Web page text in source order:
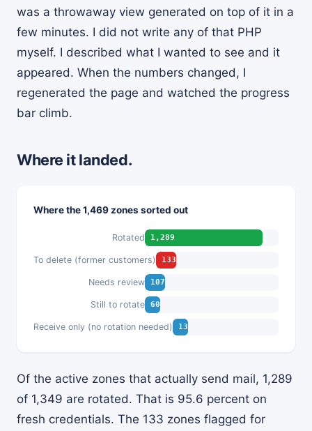
was a throwaway view generated on top of it in a
few minutes. I did not write any of that PHP
myself. I described what I wanted to see and it
appeared. When the numbers changed, I
regenerated the page and watched the progress
bar climb.
Where it landed.
Where the 1,469 zones sorted out
Rotated 1,289
To delete (former customers) 133
Needs review 107
Still to rotate 60
Receive only (no rotation needed) 13
Of the active zones that actually send mail, 1,289
of 1,349 are rotated. That is 95.6 percent on
fresh credentials. The 133 zones flagged for